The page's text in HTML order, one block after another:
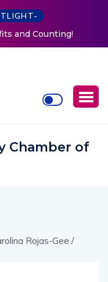
to Open Doors
Annual Fundraiser
Chamber of